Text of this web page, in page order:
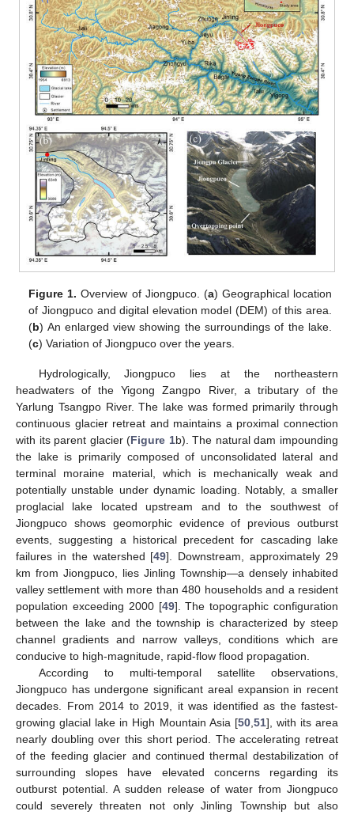
Figure 1. Overview of Jiongpuco. (a) Geographical location
of Jiongpuco and digital elevation model (DEM) of this area.
(b) An enlarged view showing the surroundings of the lake.
(c) Variation of Jiongpuco over the years.
Hydrologically, Jiongpuco lies at the northeastern
headwaters of the Yigong Zangpo River, a tributary of the
Yarlung Tsangpo River. The lake was formed primarily through
continuous glacier retreat and maintains a proximal connection
with its parent glacier (Figure 1b). The natural dam impounding
the lake is primarily composed of unconsolidated lateral and
terminal moraine material, which is mechanically weak and
potentially unstable under dynamic loading. Notably, a smaller
proglacial lake located upstream and to the southwest of
Jiongpuco shows geomorphic evidence of previous outburst
events, suggesting a historical precedent for cascading lake
failures in the watershed [49]. Downstream, approximately 29
km from Jiongpuco, lies Jinling Township—a densely inhabited
valley settlement with more than 480 households and a resident
population exceeding 2000 [49]. The topographic configuration
between the lake and the township is characterized by steep
channel gradients and narrow valleys, conditions which are
conducive to high-magnitude, rapid-flow flood propagation.
According to multi-temporal satellite observations,
Jiongpuco has undergone significant areal expansion in recent
decades. From 2014 to 2019, it was identified as the fastest-
growing glacial lake in High Mountain Asia [50,51], with its area
nearly doubling over this short period. The accelerating retreat
of the feeding glacier and continued thermal destabilization of
surrounding slopes have elevated concerns regarding its
outburst potential. A sudden release of water from Jiongpuco
could severely threaten not only Jinling Township but also